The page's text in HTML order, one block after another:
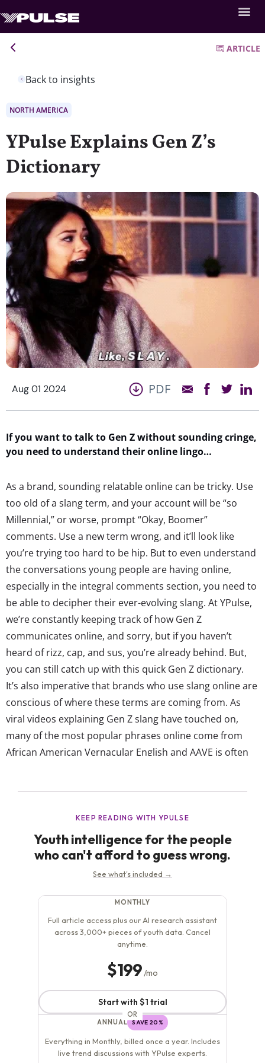
Back to insights
ARTICLE
NORTH AMERICA
YPulse Explains Gen Z’s
Dictionary
Aug 01 2024 PDF
If you want to talk to Gen Z without sounding cringe,
you need to understand their online lingo…
As a brand, sounding relatable online can be tricky. Use
too old of a slang term, and your account will be “so
Millennial,” or worse, prompt “Okay, Boomer”
comments. Use a new term wrong, and it’ll look like
you’re trying too hard to be hip. But to even understand
the conversations young people are having online,
especially in the integral comments section, you need to
be able to decipher their ever-evolving slang. At YPulse,
we’re constantly keeping track of how Gen Z
communicates online, and sorry, but if you haven’t
heard of rizz, cap, and sus, you’re already behind. But,
you can still catch up with this quick Gen Z dictionary.
It’s also imperative that brands who use slang online are
conscious of where these terms are coming from. As
viral videos explaining Gen Z slang have touched on,
many of the most popular phrases online come from
African American Vernacular English and AAVE is often